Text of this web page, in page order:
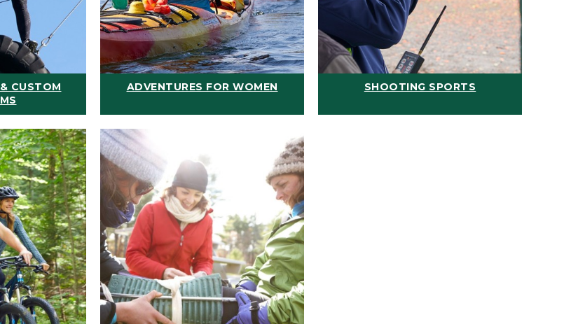
CUSTOM
ADVENTURES FOR WOMEN SHOOTING SPORTS